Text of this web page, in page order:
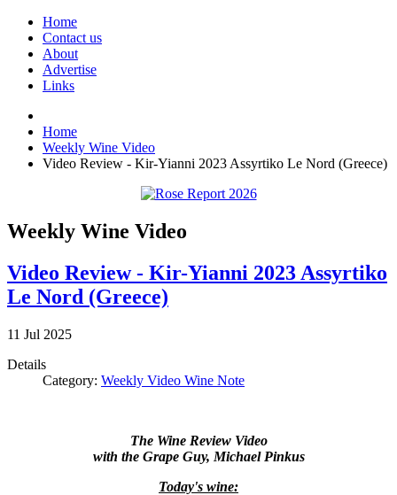
Home
Contact us
About
Advertise
Links
Home
Weekly Wine Video
Video Review - Kir-Yianni 2023 Assyrtiko Le Nord (Greece)
Weekly Wine Video
Video Review - Kir-Yianni 2023 Assyrtiko
Le Nord (Greece)
11 Jul 2025
Details
Category: Weekly Video Wine Note
The Wine Review Video
with the Grape Guy, Michael Pinkus
Today's wine: